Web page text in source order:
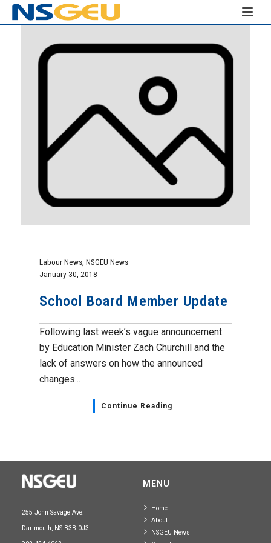
Labour News NSGEU News
January 30, 2018
School Board Member Update
Following last week’s vague announcement
by Education Minister Zach Churchill and the
lack of answers on how the announced
changes...
Continue Reading
255 John Savage Ave.
Dartmouth, NS B3B 0J3
MENU
Home
About
NSGEU News